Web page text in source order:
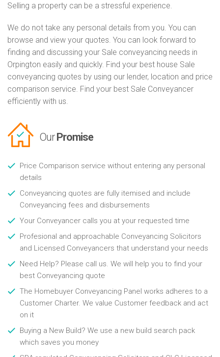
Selling a property can be a stressful experience.
We do not take any personal details from you. You can
browse and view your quotes. You can look forward to
finding and discussing your Sale conveyancing needs in
Orpington easily and quickly. Find your best house Sale
conveyancing quotes by using our lender, location and price
comparison service. Find your best Sale Conveyancer
efficiently with us.
Our Promise
Price Comparison service without entering any personal
details
Conveyancing quotes are fully itemised and include
Conveyancing fees and disbursements
Your Conveyancer calls you at your requested time
Profesional and approachable Conveyancing Solicitors
and Licensed Conveyancers that understand your needs
Need Help? Please call us. We will help you to find your
best Conveyancing quote
The Homebuyer Conveyancing Panel works adheres to a
Customer Charter. We value Customer feedback and act
on it
Buying a New Build? We use a new build search pack
which saves you money